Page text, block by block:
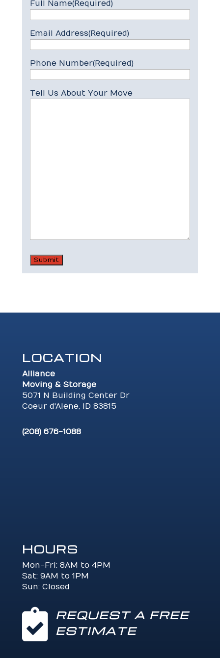
Full Name(Required)
Email Address(Required)
Phone Number(Required)
Tell Us About Your Move
LOCATION
Alliance
Moving & Storage
5071 N Building Center Dr
Coeur d'Alene, ID 83815
(208) 676-1088
HOURS
Mon-Fri: 8AM to 4PM
Sat: 9AM to 1PM
Sun: Closed

REQUEST A FREE
ESTIMATE